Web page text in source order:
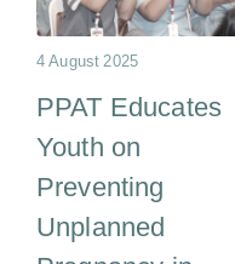
4 August 2025
PPAT Educates
Youth on
Preventing
Unplanned